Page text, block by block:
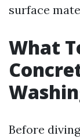
surface
What
Before